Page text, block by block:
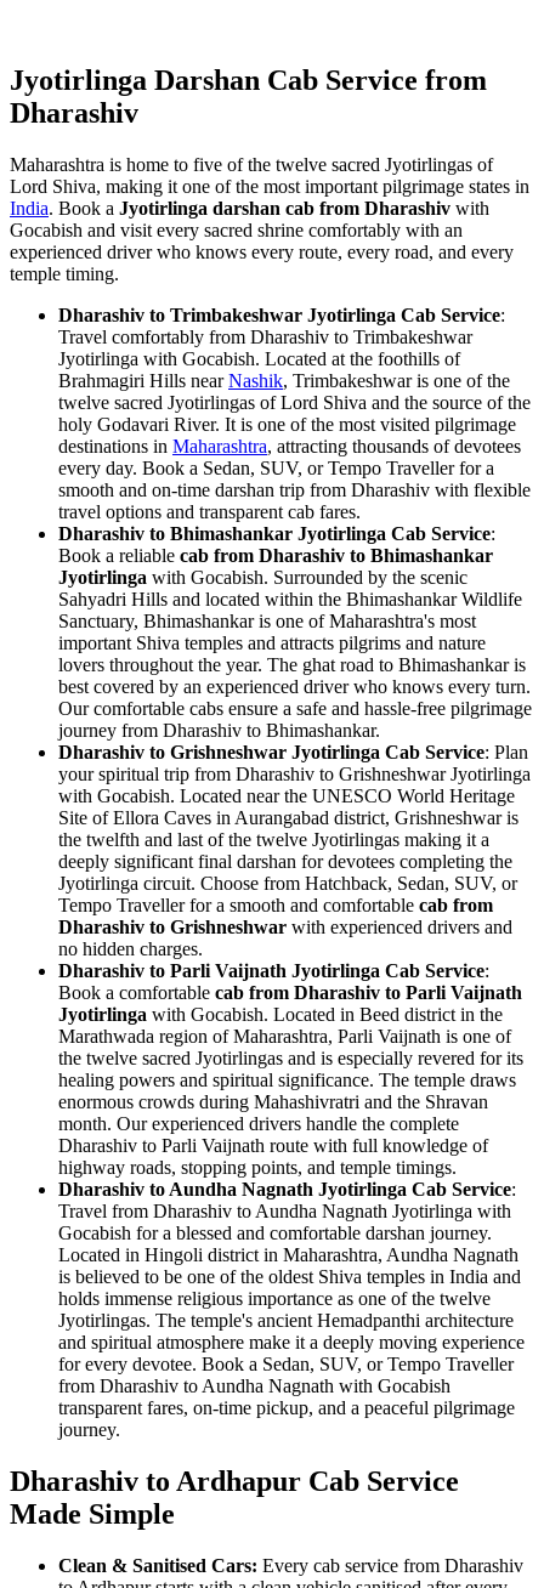
Jyotirlinga Darshan Cab Service from
Dharashiv
Maharashtra is home to five of the twelve sacred Jyotirlingas of
Lord Shiva, making it one of the most important pilgrimage states in
India. Book a Jyotirlinga darshan cab from Dharashiv with
Gocabish and visit every sacred shrine comfortably with an
experienced driver who knows every route, every road, and every
temple timing.
Dharashiv to Trimbakeshwar Jyotirlinga Cab Service:
Travel comfortably from Dharashiv to Trimbakeshwar
Jyotirlinga with Gocabish. Located at the foothills of
Brahmagiri Hills nearNashik, Trimbakeshwar is one of the
twelve sacred Jyotirlingas of Lord Shiva and the source of the
holy Godavari River. It is one of the most visited pilgrimage
destinations in Maharashtra, attracting thousands of devotees
every day. Book a Sedan, SUV, or Tempo Traveller for a
smooth and on-time darshan trip from Dharashiv with flexible
travel options and transparent cab fares.
Dharashiv to Bhimashankar Jyotirlinga Cab Service:
Book a reliable cab from Dharashiv to Bhimashankar
Jyotirlinga with Gocabish. Surrounded by the scenic
Sahyadri Hills and located within the Bhimashankar Wildlife
Sanctuary, Bhimashankar is one of Maharashtra's most
important Shiva temples and attracts pilgrims and nature
lovers throughout the year. The ghat road to Bhimashankar is
best covered by an experienced driver who knows every turn.
Our comfortable cabs ensure a safe and hassle-free pilgrimage
journey from Dharashiv to Bhimashankar.
Dharashiv to Grishneshwar Jyotirlinga Cab Service: Plan
your spiritual trip from Dharashiv to Grishneshwar Jyotirlinga
with Gocabish. Located near the UNESCO World Heritage
Site of Ellora Caves in Aurangabad district, Grishneshwar is
the twelfth and last of the twelve Jyotirlingas making it a
deeply significant final darshan for devotees completing the
Jyotirlinga circuit. Choose from Hatchback, Sedan, SUV, or
Tempo Traveller for a smooth and comfortable cab from
Dharashiv to Grishneshwar with experienced drivers and
no hidden charges.
Dharashiv to Parli Vaijnath Jyotirlinga Cab Service:
Book a comfortable cab from Dharashiv to Parli Vaijnath
Jyotirlinga with Gocabish. Located in Beed district in the
Marathwada region of Maharashtra, Parli Vaijnath is one of
the twelve sacred Jyotirlingas and is especially revered for its
healing powers and spiritual significance. The temple draws
enormous crowds during Mahashivratri and the Shravan
month. Our experienced drivers handle the complete
Dharashiv to Parli Vaijnath route with full knowledge of
highway roads, stopping points, and temple timings.
Dharashiv to Aundha Nagnath Jyotirlinga Cab Service:
Travel from Dharashiv to Aundha Nagnath Jyotirlinga with
Gocabish for a blessed and comfortable darshan journey.
Located in Hingoli district in Maharashtra, Aundha Nagnath
is believed to be one of the oldest Shiva temples in India and
holds immense religious importance as one of the twelve
Jyotirlingas. The temple's ancient Hemadpanthi architecture
and spiritual atmosphere make it a deeply moving experience
for every devotee. Book a Sedan, SUV, or Tempo Traveller
from Dharashiv to Aundha Nagnath with Gocabish
transparent fares, on-time pickup, and a peaceful pilgrimage
journey.
Dharashiv to Ardhapur Cab Service
Made Simple
Clean & Sanitised Cars: Every cab service from Dharashiv